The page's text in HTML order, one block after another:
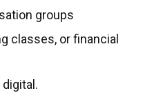
groups
classes, or financial